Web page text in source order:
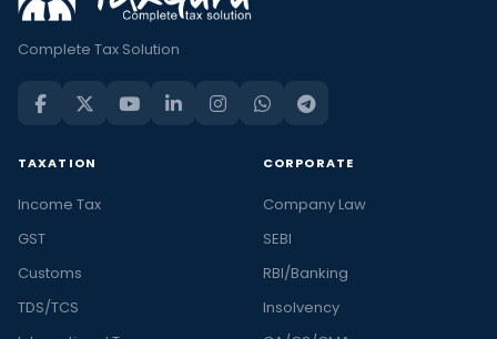
Complete Tax Solution
TAXATION
Income Tax
GST
Customs
TDS/TCS
CORPORATE
Company Law
SEBI
RBI/Banking
Insolvency